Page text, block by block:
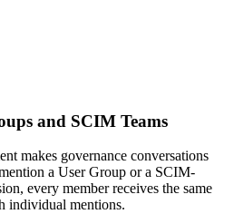
and SCIM Teams
makes governance conversations
a User Group or a SCIM-
every member receives the same
individual mentions.